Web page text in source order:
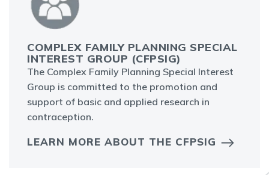
COMPLEX FAMILY PLANNING SPECIAL
INTEREST GROUP (CFPSIG)
The Complex Family Planning Special Interest
Group is committed to the promotion and
support of basic and applied research in
contraception.
LEARN MORE ABOUT THE CFPSIG